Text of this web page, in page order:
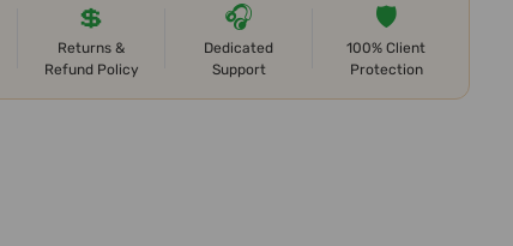
💲
Returns &
Refund Policy
🎧
Dedicated
Support
🛡️
100% Client
Protection